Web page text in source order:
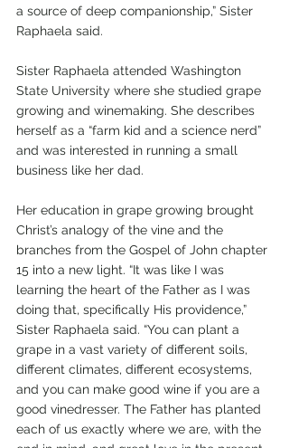
a source of deep companionship,” Sister
Raphaela said.
Sister Raphaela attended Washington
State University where she studied grape
growing and winemaking. She describes
herself as a “farm kid and a science nerd”
and was interested in running a small
business like her dad.
Her education in grape growing brought
Christ’s analogy of the vine and the
branches from the Gospel of John chapter
15 into a new light. “It was like I was
learning the heart of the Father as I was
doing that, specifically His providence,”
Sister Raphaela said. “You can plant a
grape in a vast variety of different soils,
different climates, different ecosystems,
and you can make good wine if you are a
good vinedresser. The Father has planted
each of us exactly where we are, with the